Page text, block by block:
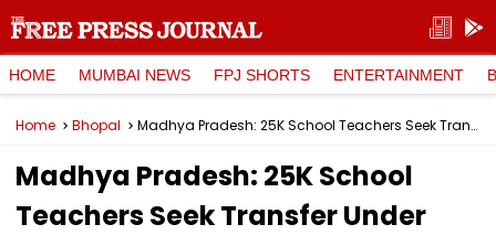
HOME MUMBAI NEWS FPJ SHORTS ENTERTAINMENT
Home Bhopal Madhya Pradesh: 25K School Teachers Seek Transfer Under Government Policy
Madhya Pradesh: 25K School
Teachers Seek Transfer Under